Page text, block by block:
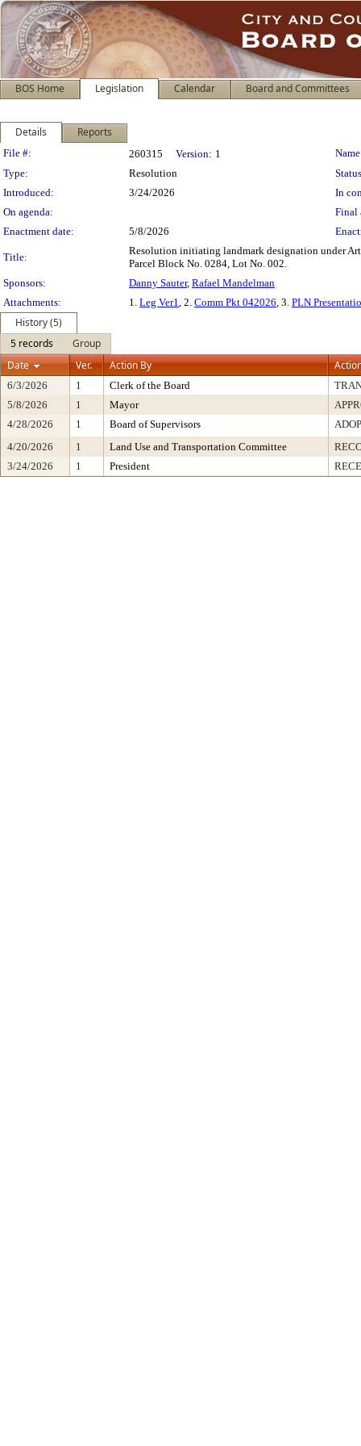
BOS Home Legislation Calendar Board and Committees
Details Reports
Legislation Details
File #: 260315 Version: 1
Type:
Resolution
Introduced:
3/24/2026
In
On agenda:
Final
Enactment date:
5/8/2026
Title:
Resolution initiating landmark designation under
Parcel Block No. 0284, Lot No. 002.
Sponsors:
Danny Sauter, Rafael Mandelman
Attachments:
1. Leg Ver1, 2. Comm Pkt 042026, 3. PLN
History (5)
5 records
Group
Date
Ver. Action By
6/3/2026 1 Clerk of the Board
5/8/2026
1 Mayor
4/28/2026
1 Board of Supervisors
4/20/2026
1 Land Use and Transportation Committee
3/24/2026
1 President